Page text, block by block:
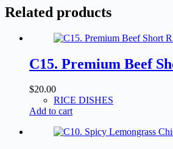
on
Rice
Cơm
Nướng
Related products
C15. Premium Beef
$20.00
RICE DISHES
Add to cart